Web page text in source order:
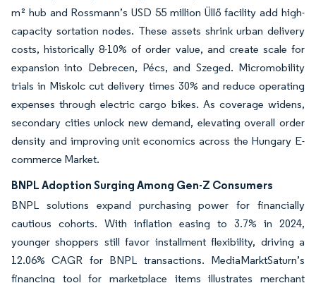
m² hub and Rossmann’s USD 55 million Üllő facility add high-
capacity sortation nodes. These assets shrink urban delivery
costs, historically 8-10% of order value, and create scale for
expansion into Debrecen, Pécs, and Szeged. Micromobility
trials in Miskolc cut delivery times 30% and reduce operating
expenses through electric cargo bikes. As coverage widens,
secondary cities unlock new demand, elevating overall order
density and improving unit economics across the Hungary E-
commerce Market.
BNPL Adoption Surging Among Gen-Z Consumers
BNPL solutions expand purchasing power for financially
cautious cohorts. With inflation easing to 3.7% in 2024,
younger shoppers still favor installment flexibility, driving a
12.06% CAGR for BNPL transactions. MediaMarktSaturn’s
financing tool for marketplace items illustrates merchant